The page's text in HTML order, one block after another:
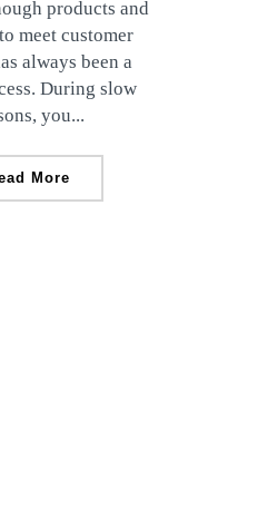
products and
meet customer
always been a
During slow
you...
More